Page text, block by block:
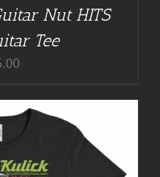
Nut HITS
Tee